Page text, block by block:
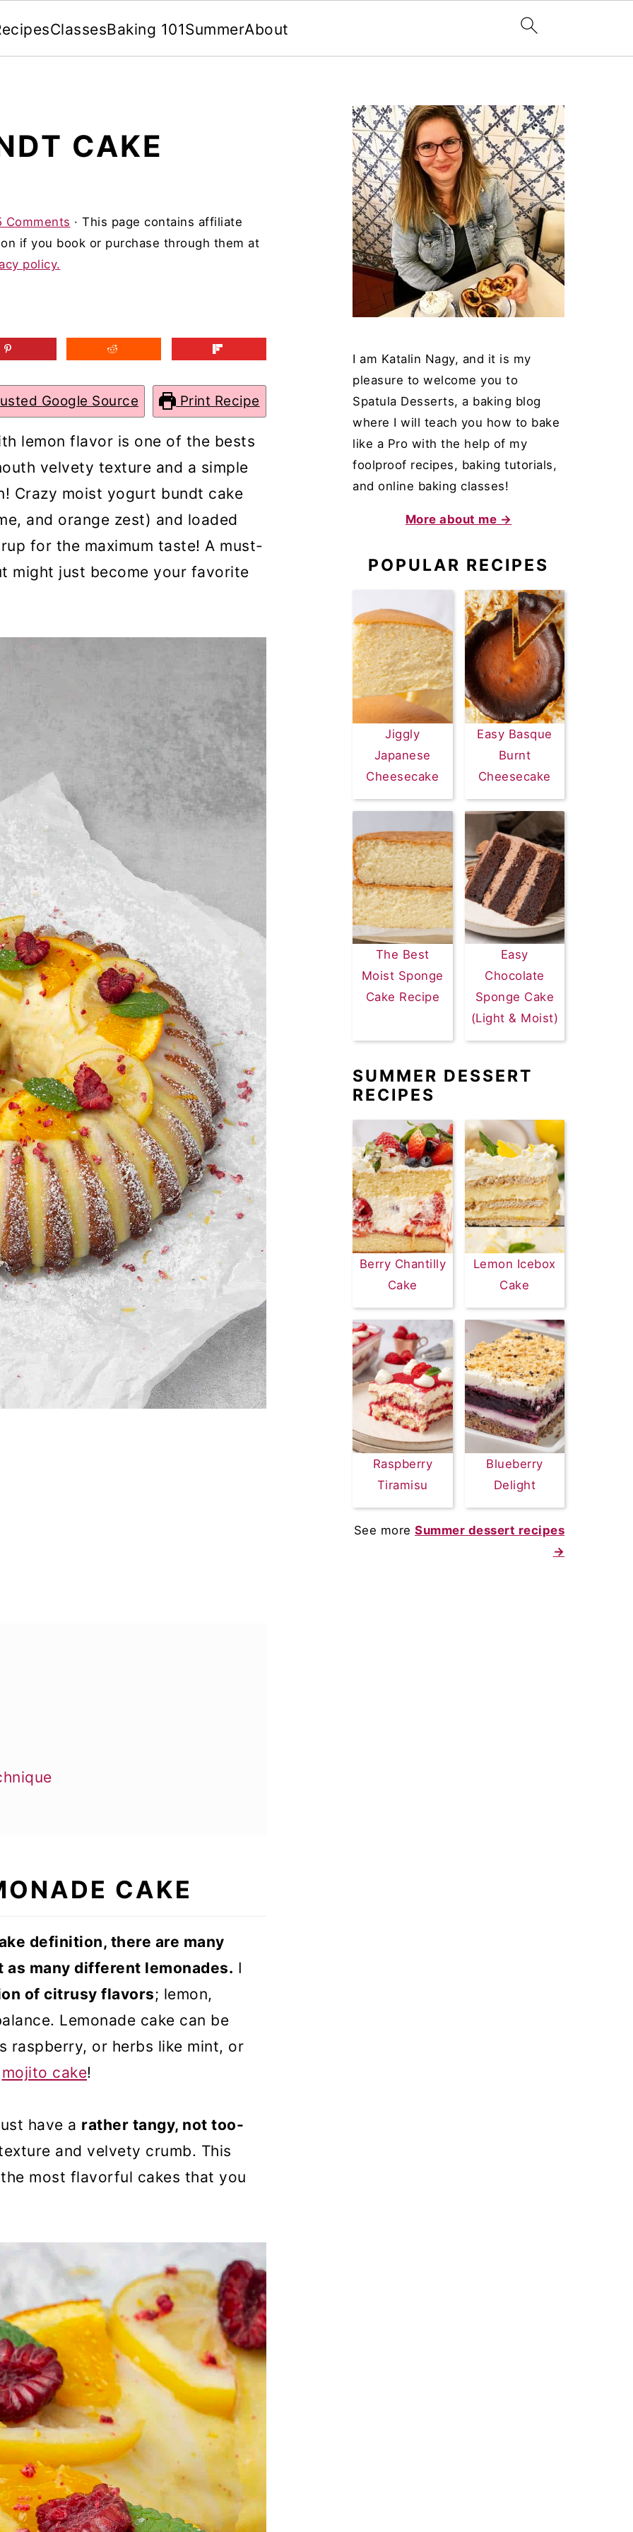
ClassesBaking 101SummerAbout
CAKE
Comments · This page contains affiliate
if you book or purchase through them at
policy.
Google Source Print Recipe
lemon flavor is one of the bests
velvety texture and a simple
Crazy moist yogurt bundt cake
and orange zest) and loaded
for the maximum taste! A must-
might just become your favorite
CAKE
definition, there are many
many different lemonades. I
of citrusy flavors; lemon,
Lemonade cake can be
raspberry, or herbs like mint, or
mojito cake!
have a rather tangy, not too-
and velvety crumb. This
most flavorful cakes that you
PRIMARY
SIDEBAR
I am Katalin Nagy, and it is my
pleasure to welcome you to
Spatula Desserts, a baking blog
where I will teach you how to bake
like a Pro with the help of my
foolproof recipes, baking tutorials,
and online baking classes!
More about me →
POPULAR RECIPES
Jiggly
Japanese
Cheesecake
Easy Basque
Burnt
Cheesecake
The Best
Moist Sponge
Cake Recipe
Easy
Chocolate
Sponge Cake
(Light & Moist)
SUMMER DESSERT
RECIPES
Berry Chantilly
Cake
Lemon Icebox
Cake
Raspberry
Tiramisu
Blueberry
Delight
See more Summer dessert recipes
→